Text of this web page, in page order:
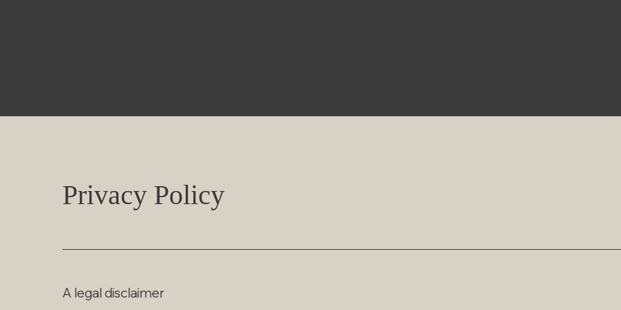
Privacy Policy
A legal disclaimer